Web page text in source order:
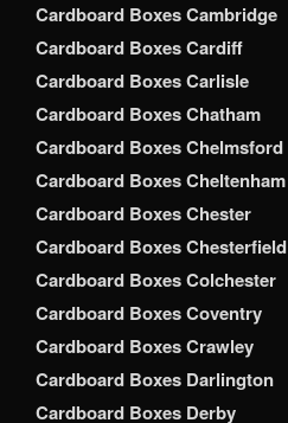
Cardboard Boxes Cambridge
Cardboard Boxes Cardiff
Cardboard Boxes Carlisle
Cardboard Boxes Chatham
Cardboard Boxes Chelmsford
Cardboard Boxes Cheltenham
Cardboard Boxes Chester
Cardboard Boxes Chesterfield
Cardboard Boxes Colchester
Cardboard Boxes Coventry
Cardboard Boxes Crawley
Cardboard Boxes Darlington
Cardboard Boxes Derby